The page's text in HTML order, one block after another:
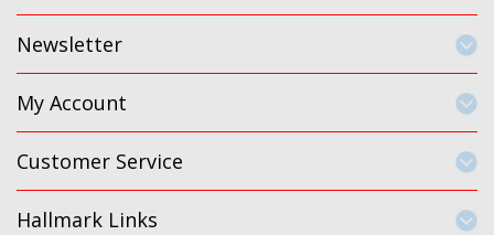
Newsletter
My Account
Customer Service
Hallmark Links